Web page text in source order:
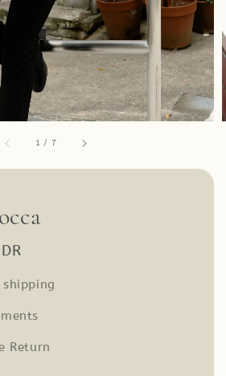
1 / 7
Return